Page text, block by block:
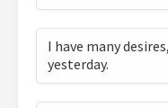
I have many
yesterday.